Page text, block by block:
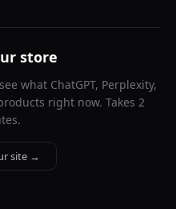
store
what ChatGPT, Perplexity,
right now. Takes 2
site →